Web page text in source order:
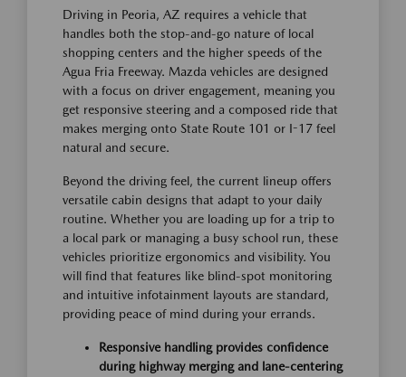
Driving in Peoria, AZ requires a vehicle that
handles both the stop-and-go nature of local
shopping centers and the higher speeds of the
Agua Fria Freeway. Mazda vehicles are designed
with a focus on driver engagement, meaning you
get responsive steering and a composed ride that
makes merging onto State Route 101 or I-17 feel
natural and secure.
Beyond the driving feel, the current lineup offers
versatile cabin designs that adapt to your daily
routine. Whether you are loading up for a trip to
a local park or managing a busy school run, these
vehicles prioritize ergonomics and visibility. You
will find that features like blind-spot monitoring
and intuitive infotainment layouts are standard,
providing peace of mind during your errands.
Responsive handling provides confidence
during highway merging and lane-centering